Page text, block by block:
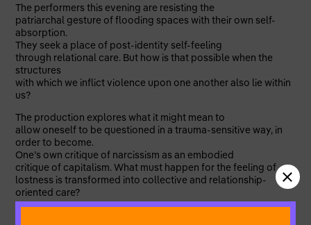
The performers this evening are resisting the
patriarchal gesture of flooding spaces with their own self-
absorption.
They seek a place of post-identity self-feeling
through relational care. But how is that possible when the
structures
with which we inflict violence upon one another also lie within
us?
The production explores what it might mean to
allow oneself to be questioned in a trauma-sensitive way, in
order to become.
One’s own critique of narcissism as an embodied
critique of capitalism. What must happen for the feeling of
lostness is transformed into collective and relationship-
oriented care?